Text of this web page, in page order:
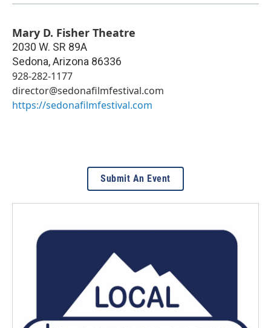
Mary D. Fisher Theatre
2030 W. SR 89A
Sedona,Arizona 86336
928-282-1177
director@sedonafilmfestival.com
https://sedonafilmfestival.com
Submit An Event